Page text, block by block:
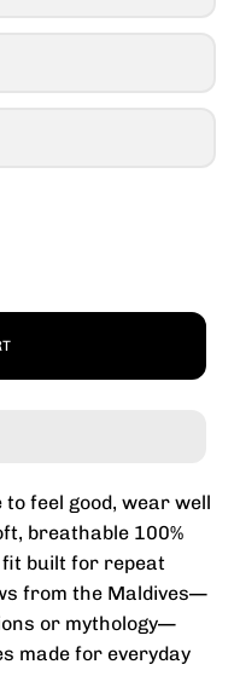
feel good, wear well
breathable 100%
built for repeat
from the Maldives—
or mythology—
made for everyday